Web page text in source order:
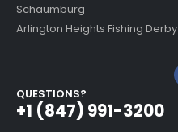
Schaumburg
Arlington Heights Fishing Derby
QUESTIONS?
+1 (847) 991-3200